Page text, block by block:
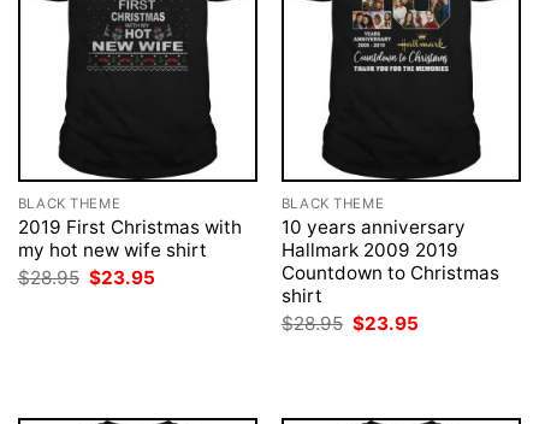
BLACK THEME
2019 First Christmas with
my hot new wife shirt
$28.95 Original
$23.95
BLACK THEME
10 years anniversary
Hallmark 2009 2019
Countdown to Christmas
shirt
$28.95 Original
$23.95